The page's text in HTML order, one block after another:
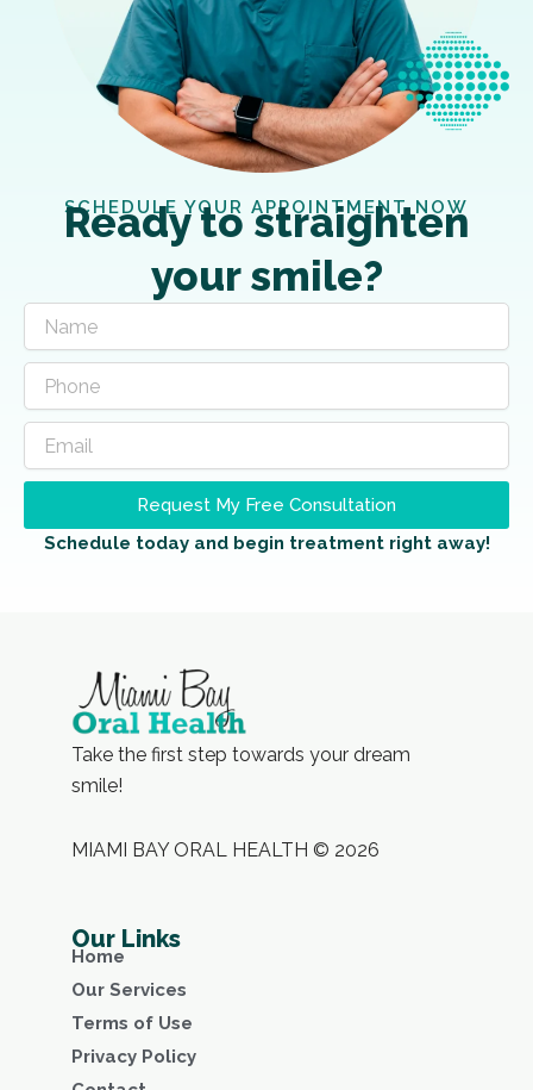
SCHEDULE YOUR APPOINTMENT NOW
Ready to straighten
your smile?
Request My Free Consultation
Schedule today and begin treatment right away!
Take the first step towards your dream
smile!
MIAMI BAY ORAL HEALTH © 2026
Our Links
Home
Our Services
Terms of Use
Privacy Policy